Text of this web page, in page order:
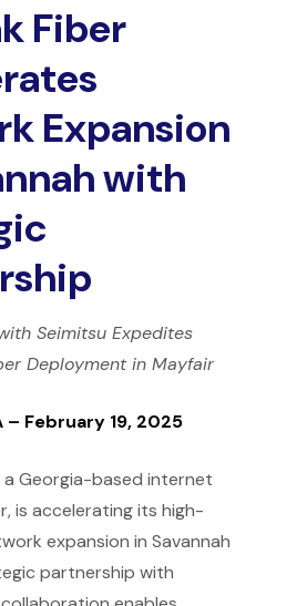
Fiber
Expansion
with
Seimitsu Expedites
Deployment in Mayfair
– February 19, 2025
a Georgia-based internet
is accelerating its high-
expansion in Savannah
partnership with